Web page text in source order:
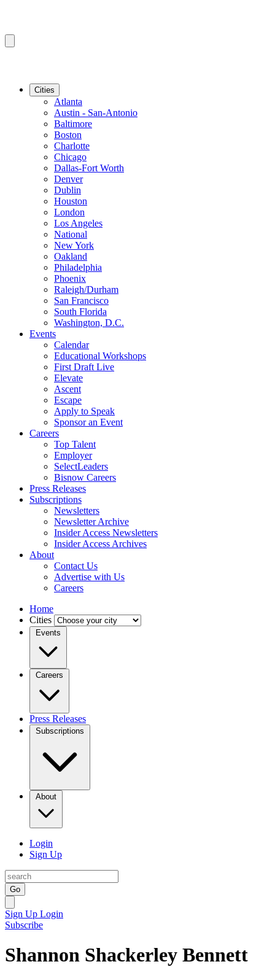
Cities
Atlanta
Austin - San-Antonio
Baltimore
Boston
Charlotte
Chicago
Dallas-Fort Worth
Denver
Dublin
Houston
London
Los Angeles
National
New York
Oakland
Philadelphia
Phoenix
Raleigh/Durham
San Francisco
South Florida
Washington, D.C.
Events
Calendar
Educational Workshops
First Draft Live
Elevate
Ascent
Escape
Apply to Speak
Sponsor an Event
Careers
Top Talent
Employer
SelectLeaders
Bisnow Careers
Press Releases
Subscriptions
Newsletters
Newsletter Archive
Insider Access Newsletters
Insider Access Archives
About
Contact Us
Advertise with Us
Careers
Home
Cities
Events
Careers
Press Releases
Subscriptions
About
Login
Sign Up
Go
Sign Up Login
Subscribe
Shannon Shackerley Bennett